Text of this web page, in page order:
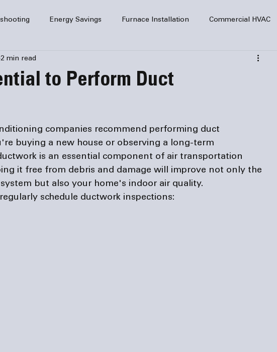
Energy Savings Furnace Installation Commercial HVAC
Conditioning HVAC
heating HVAC Safety
to Perform Duct
2 min read
companies recommend performing duct
buying a new house or observing a long-term
is an essential component of air transportation
it free from debris and damage will improve not only the
but also your home's indoor air quality.
schedule ductwork inspections: